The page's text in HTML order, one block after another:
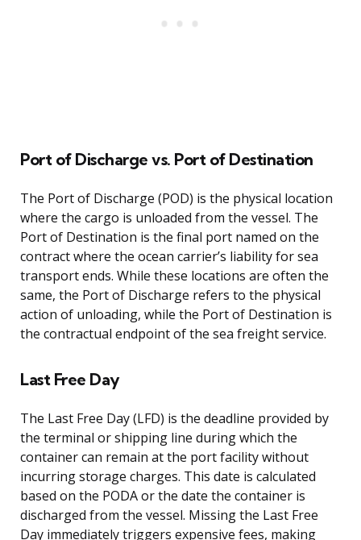
Port of Discharge vs. Port of Destination
The Port of Discharge (POD) is the physical location
where the cargo is unloaded from the vessel. The
Port of Destination is the final port named on the
contract where the ocean carrier’s liability for sea
transport ends. While these locations are often the
same, the Port of Discharge refers to the physical
action of unloading, while the Port of Destination is
the contractual endpoint of the sea freight service.
Last Free Day
The Last Free Day (LFD) is the deadline provided by
the terminal or shipping line during which the
container can remain at the port facility without
incurring storage charges. This date is calculated
based on the PODA or the date the container is
discharged from the vessel. Missing the Last Free
Day immediately triggers expensive fees, making